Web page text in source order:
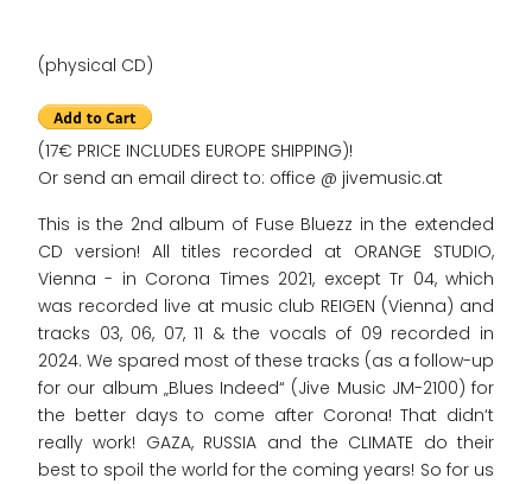
(physical CD)
(17€ PRICE INCLUDES EUROPE SHIPPING)!
Or send an email direct to: office @ jivemusic.at
This is the 2nd album of Fuse Bluezz in the extended
CD version! All titles recorded at ORANGE STUDIO,
Vienna - in Corona Times 2021, except Tr 04, which
was recorded live at music club REIGEN (Vienna) and
tracks 03, 06, 07, 11 & the vocals of 09 recorded in
2024. We spared most of these tracks (as a follow-up
for our album „Blues Indeed“ (Jive Music JM-2100) for
the better days to come after Corona! That didn‘t
really work! GAZA, RUSSIA and the CLIMATE do their
best to spoil the world for the coming years! So for us